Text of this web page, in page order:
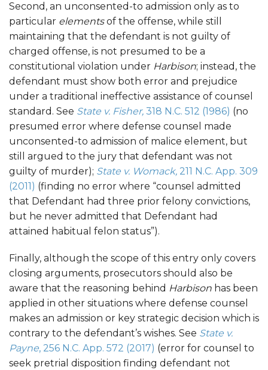
Second, an unconsented-to admission only as to
particular elementsof the offense, while still
maintaining that the defendant is not guilty of
charged offense, is not presumed to be a
constitutional violation under Harbison; instead, the
defendant must show both error and prejudice
under a traditional ineffective assistance of counsel
standard. See State v. Fisher, 318 N.C. 512 (1986) (no
presumed error where defense counsel made
unconsented-to admission of malice element, but
still argued to the jury that defendant was not
guilty of murder); State v. Womack, 211 N.C. App. 309
(2011) (finding no error where “counsel admitted
that Defendant had three prior felony convictions,
but he never admitted that Defendant had
attained habitual felon status”).
Finally, although the scope of this entry only covers
closing arguments, prosecutors should also be
aware that the reasoning behind Harbison has been
applied in other situations where defense counsel
makes an admission or key strategic decision which is
contrary to the defendant’s wishes. See State v.
Payne, 256 N.C. App. 572 (2017) (error for counsel to
seek pretrial disposition finding defendant not